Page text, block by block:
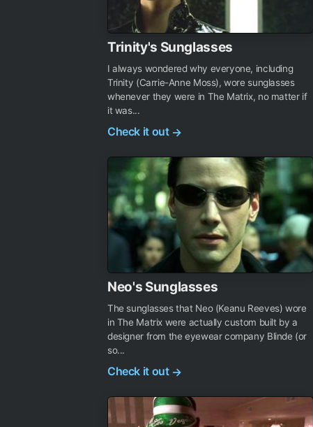
Trinity's Sunglasses
I always wondered why everyone, including
Trinity (Carrie-Anne Moss), wore sunglasses
whenever they were in The Matrix, no matter if
it was...
Check it out →
Neo's Sunglasses
The sunglasses that Neo (Keanu Reeves) wore
in The Matrix were actually custom built by a
designer from the eyewear company Blinde (or
so...
Check it out →